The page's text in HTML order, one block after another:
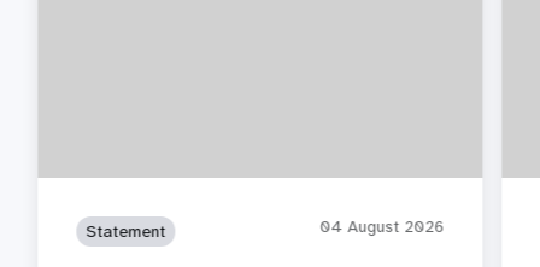
Statement 04 August 2026